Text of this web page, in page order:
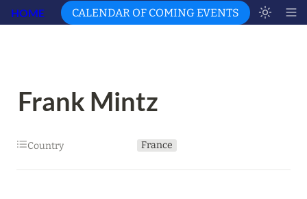
HOME CALENDAR OF COMING EVENTS
Frank Mintz
Country France